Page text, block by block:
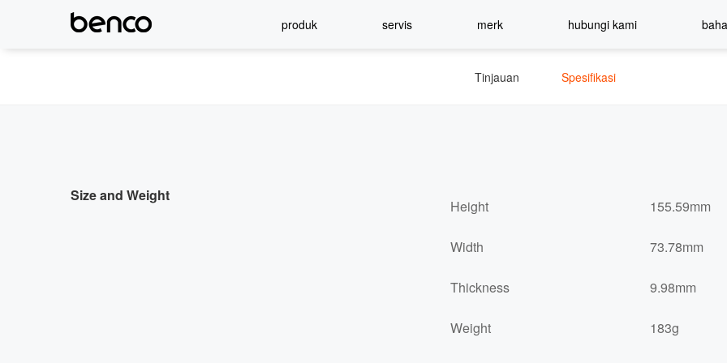
produk servis merk hubungi kami
Tinjauan Spesifikasi
Size and Weight
Height 155.59mm
Width 73.78mm
Thickness 9.98mm
Weight 183g